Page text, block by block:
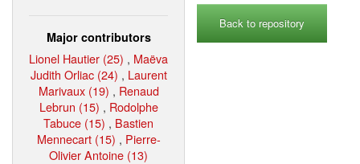
Major contributors
Lionel Hautier (25) , Maëva
Judith Orliac (24) , Laurent
Marivaux (19) , Renaud
Lebrun (15) , Rodolphe
Tabuce (15) , Bastien
Mennecart (15) , Pierre-
Olivier Antoine (13)
Back to repository